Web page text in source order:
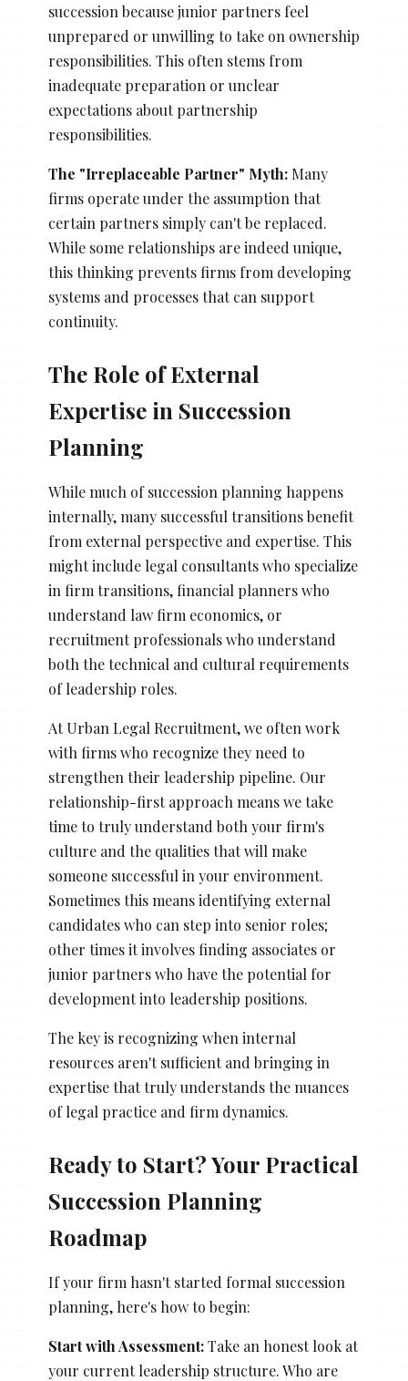
succession because junior partners feel
unprepared or unwilling to take on ownership
responsibilities. This often stems from
inadequate preparation or unclear
expectations about partnership
responsibilities.
The "Irreplaceable Partner" Myth:Many
firms operate under the assumption that
certain partners simply can't be replaced.
While some relationships are indeed unique,
this thinking prevents firms from developing
systems and processes that can support
continuity.
The Role of External
Expertise in Succession
Planning
While much of succession planning happens
internally, many successful transitions benefit
from external perspective and expertise. This
might include legal consultants who specialize
in firm transitions, financial planners who
understand law firm economics, or
recruitment professionals who understand
both the technical and cultural requirements
of leadership roles.
At Urban Legal Recruitment, we often work
with firms who recognize they need to
strengthen their leadership pipeline. Our
relationship-first approach means we take
time to truly understand both your firm's
culture and the qualities that will make
someone successful in your environment.
Sometimes this means identifying external
candidates who can step into senior roles;
other times it involves finding associates or
junior partners who have the potential for
development into leadership positions.
The key is recognizing when internal
resources aren't sufficient and bringing in
expertise that truly understands the nuances
of legal practice and firm dynamics.
Ready to Start? Your Practical
Succession Planning
Roadmap
If your firm hasn't started formal succession
planning, here's how to begin:
Start with Assessment:Take an honest look at
your current leadership structure. Who are